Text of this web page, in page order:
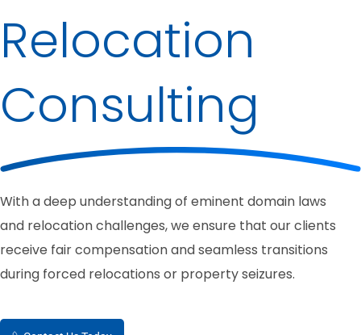
Relocation
Consulting
With a deep understanding of eminent domain laws
and relocation challenges, we ensure that our clients
receive fair compensation and seamless transitions
during forced relocations or property seizures.